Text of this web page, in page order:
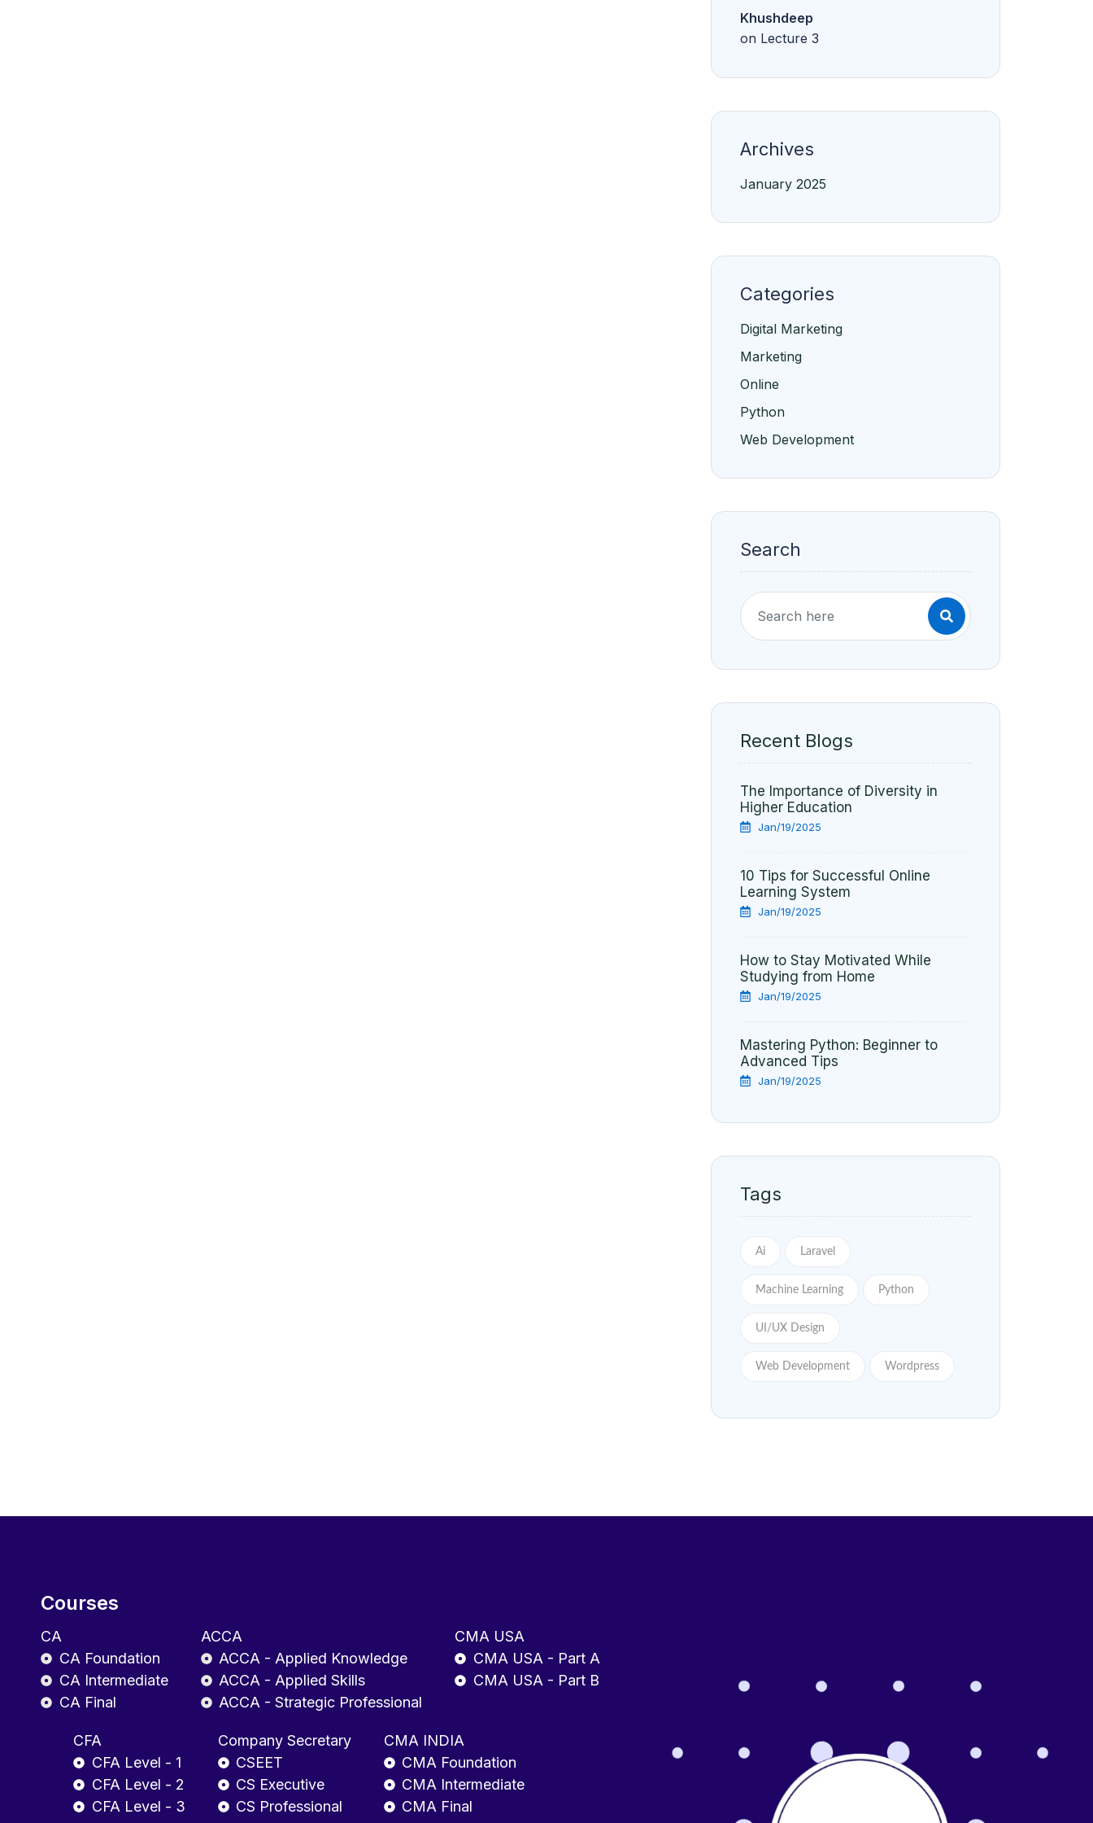
Khushdeep
on Lecture 3
Archives
January 2025
Categories
Digital Marketing
Marketing
Online
Python
Web Development
Search
Recent Blogs
The Importance of Diversity in
Higher Education
Jan/19/2025
10 Tips for Successful Online
Learning System
Jan/19/2025
How to Stay Motivated While
Studying from Home
Jan/19/2025
Mastering Python: Beginner to
Advanced Tips
Jan/19/2025
Tags
Ai Laravel
Machine Learning Python
UI/UX Design
Web Development Wordpress
Courses
CA
CA Foundation
CA Intermediate
CA Final
ACCA
ACCA - Applied Knowledge
ACCA - Applied Skills
ACCA - Strategic Professional
CMA USA
CMA USA - Part A
CMA USA - Part B
CFA
CFA Level - 1
CFA Level - 2
CFA Level - 3
Company Secretary
CSEET
CS Executive
CS Professional
CMA INDIA
CMA Foundation
CMA Intermediate
CMA Final